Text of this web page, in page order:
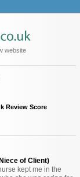
website
Review Score
of Client)
kept me in the